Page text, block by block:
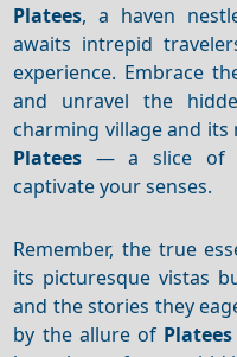
Platees, a haven
awaits intrepid
experience. Embrace
and unravel the
charming village and
Platees — a slice of
captivate your senses.
Remember, the true
its picturesque vistas
and the stories they
by the allure of Platees